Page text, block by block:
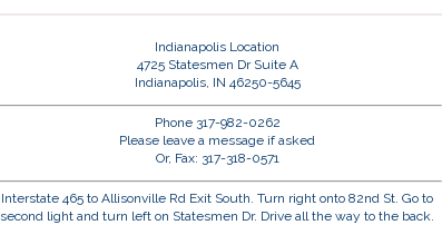
Indianapolis Location
4725 Statesmen Dr Suite A
Indianapolis, IN 46250-5645
Phone 317-982-0262
Please leave a message if asked
Or, Fax: 317-318-0571
Interstate 465 to Allisonville Rd Exit South. Turn right onto 82nd St. Go to
second light and turn left on Statesmen Dr. Drive all the way to the back.